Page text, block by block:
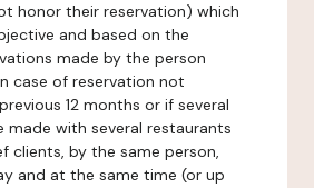
honor their reservation) which
and based on the
made by the person
case of reservation not
12 months or if several
made with several restaurants
clients, by the same person,
and at the same time (or up